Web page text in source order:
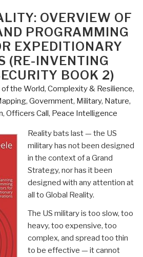
OVERVIEW OF
PROGRAMMING
EXPEDITIONARY
(RE-INVENTING
BOOK 2)
the World, Complexity & Resilience,
, Government, Military, Nature,
, Officers Call, Peace Intelligence
Reality bats last — the US
military has not been designed
in the context of a Grand
Strategy, nor has it been
designed with any attention at
all to Global Reality.
The US military is too slow, too
heavy, too expensive, too
complex, and spread too thin
to be effective — it cannot